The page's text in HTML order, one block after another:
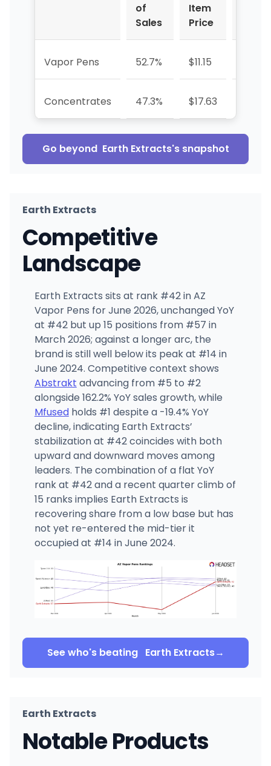
of
Sales
Item
Price
Vapor Pens 52.7% $11.15
Concentrates 47.3% $17.63
Go beyond Earth Extracts's snapshot
Earth Extracts
Competitive
Landscape
Earth Extracts sits at rank #42 in AZ
Vapor Pens for June 2026, unchanged YoY
at #42 but up 15 positions from #57 in
March 2026; against a longer arc, the
brand is still well below its peak at #14 in
June 2024. Competitive context shows
Abstrakt advancing from #5 to #2
alongside 162.2% YoY sales growth, while
Mfusedholds #1 despite a -19.4% YoY
decline, indicating Earth Extracts’
stabilization at #42 coincides with both
upward and downward moves among
leaders. The combination of a flat YoY
rank at #42 and a recent quarter climb of
15 ranks implies Earth Extracts is
recovering share from a low base but has
not yet re-entered the mid-tier it
occupied at #14 in June 2024.
See who's beating Earth Extracts→
Earth Extracts
Notable Products